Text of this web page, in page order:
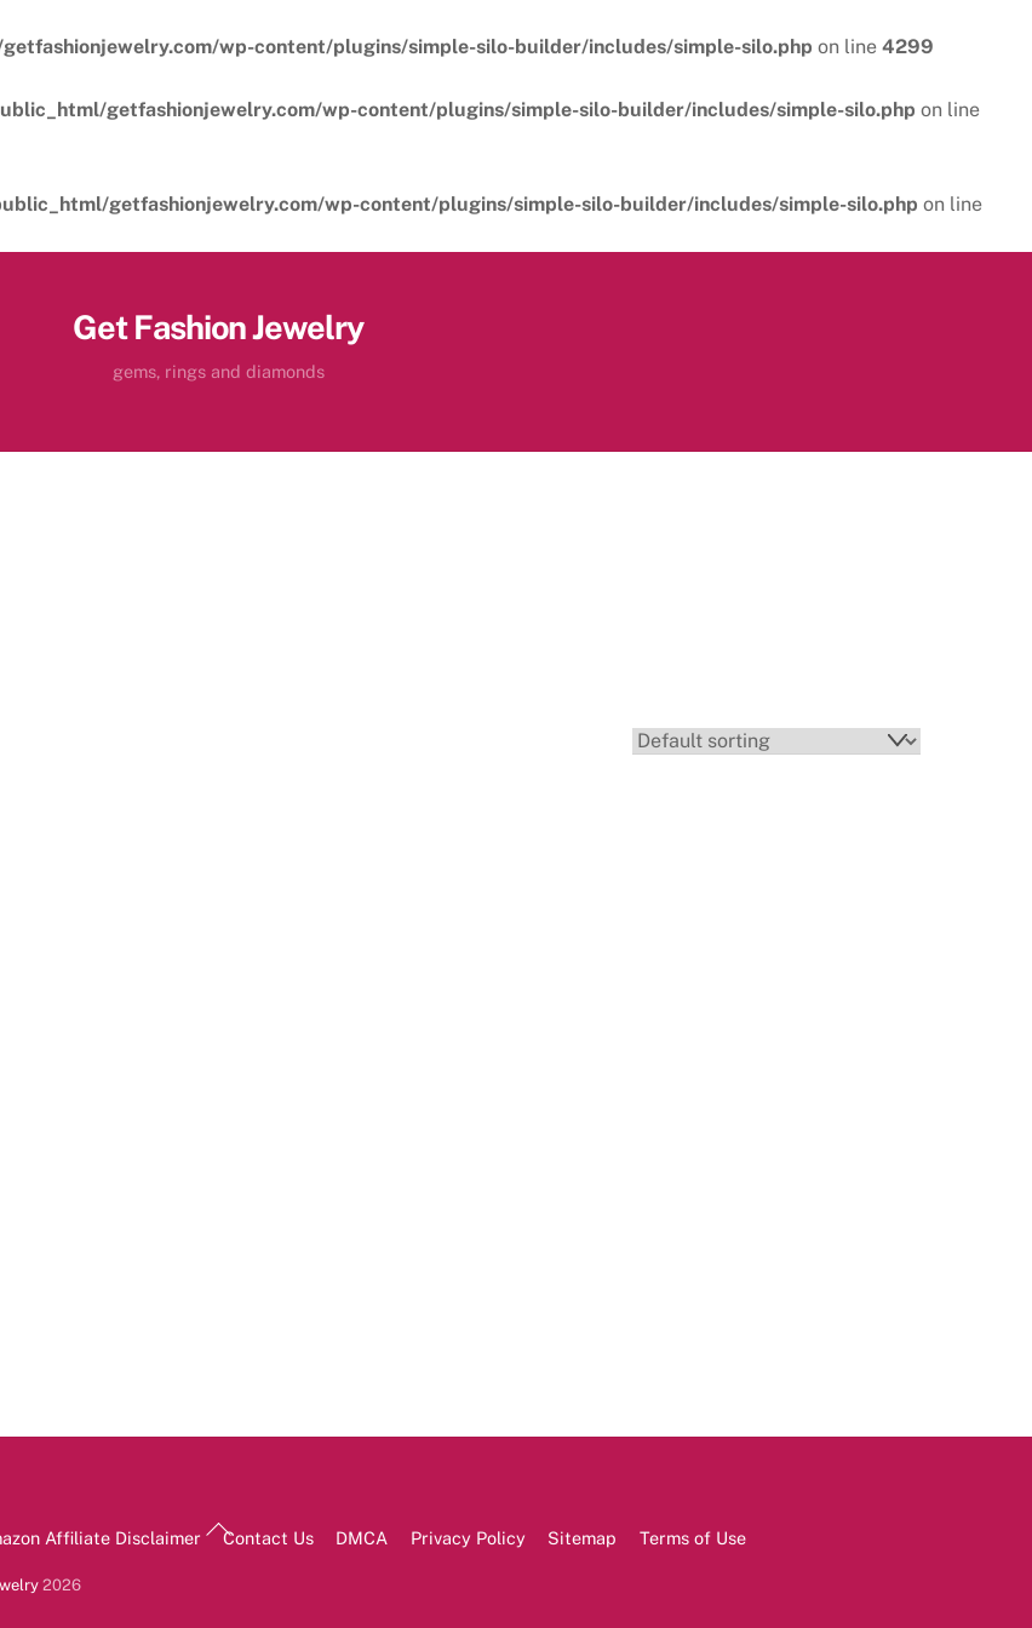
wp-content/plugins/simple-silo-builder/includes/simple-silo.php on line 4299
getfashionjewelry.com/wp-content/plugins/simple-silo-builder/includes/simple-silo.php on line
getfashionjewelry.com/wp-content/plugins/simple-silo-builder/includes/simple-silo.php on line
Get Fashion Jewelry
gems, rings and diamonds
Back
Affiliate Disclaimer Contact Us DMCA Privacy Policy Sitemap Terms of Use
2026